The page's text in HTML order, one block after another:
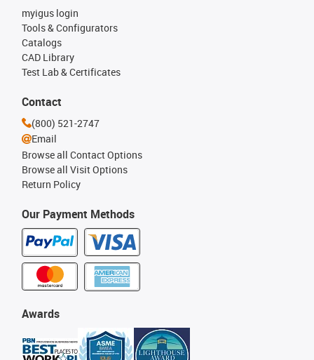
Our Payment Methods
myigus login
Tools & Configurators
Catalogs
CAD Library
Test Lab & Certificates
Awards
Contact
(800) 521-2747
Email
Browse all Contact Options
Browse all Visit Options
Return Policy